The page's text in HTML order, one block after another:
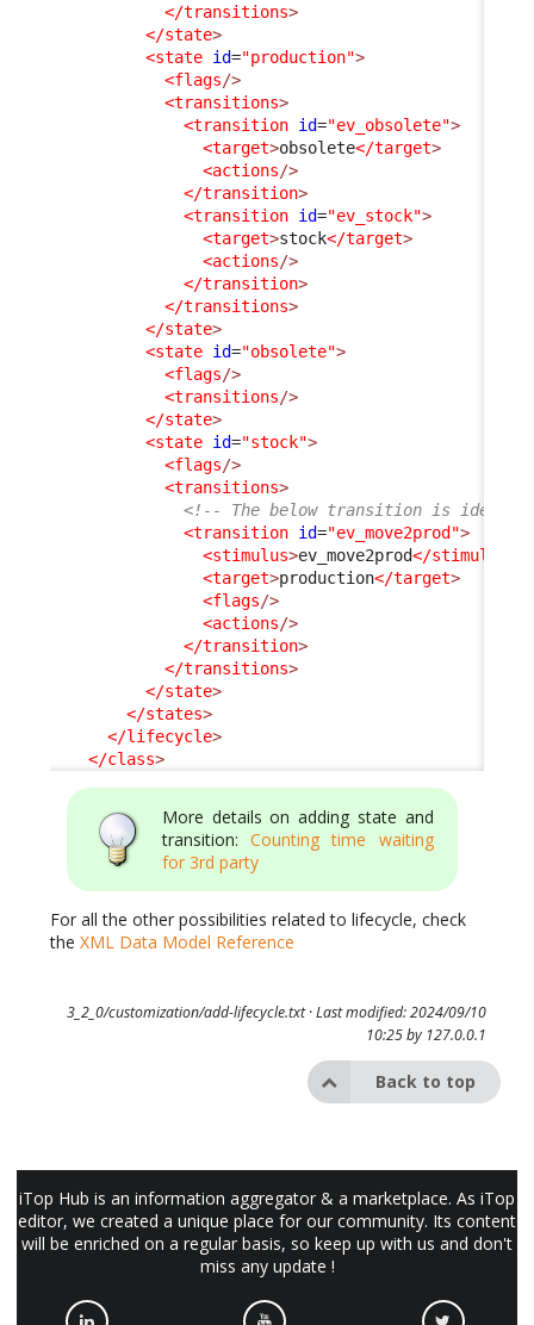
</transitions>
</state>
<state id="production">
<flags/>
<transitions>
<transition id="ev_obsolete">
<target>obsolete</target>
<actions/>
</transition>
<transition id="ev_stock">
<target>stock</target>
<actions/>
</transition>
</transitions>
</state>
<state id="obsolete">
<flags/>
<transitions/>
</state>
<state id="stock">
<flags/>
<transitions>
<!-- The below transition is
<transition id="ev_move2prod">
<stimulus>ev_move2prod</stimulus
<target>production</target>
<flags/>
<actions/>
</transition>
</transitions>
</state>
</states>
</lifecycle>
</class>
More details on adding state and
transition:Counting time waiting
for 3rd party
For all the other possibilities related to lifecycle, check
the XML Data Model Reference
3_2_0/customization/add-lifecycle.txt· Last modified: 2024/09/10
10:25 by 127.0.0.1
Back to top
iTop Hub is an information aggregator & a marketplace. As iTop
editor, we created a unique place for our community. Its content
will be enriched on a regular basis, so keep up with us and don't
miss any update !